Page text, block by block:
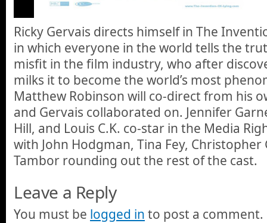
Ricky Gervais directs himself in The
in which everyone in the world tells the
misfit in the film industry, who after
milks it to become the world’s most
Matthew Robinson will co-direct from his
and Gervais collaborated on. Jennifer
Hill, and Louis C.K. co-star in the Media
with John Hodgman, Tina Fey, Christopher
Tambor rounding out the rest of the cast.
Leave a Reply
You must be logged in to post a comment.